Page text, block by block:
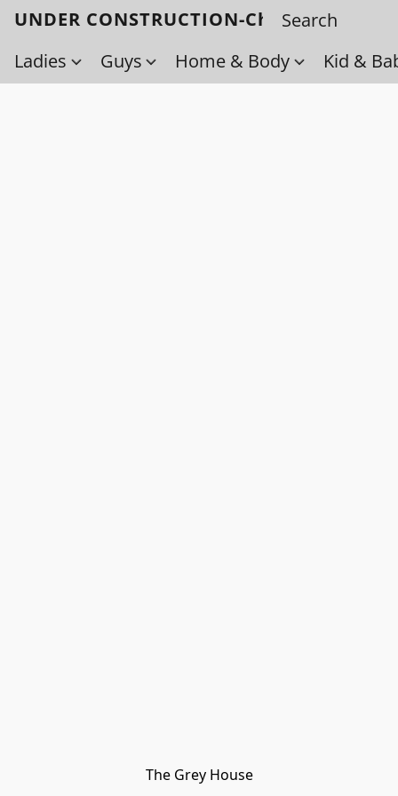
UNDER CONSTRUCTION-Check back
Ladies
Guys Home & Body Kid &
The Grey House